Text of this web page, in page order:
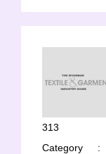
313
Category
: